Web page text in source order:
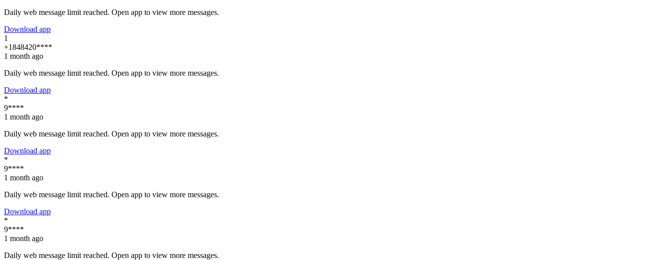
Daily web message limit reached. Open app to view more messages.
Download app
1
+1848420****
1 month ago
Daily web message limit reached. Open app to view more messages.
Download app
*
9****
1 month ago
Daily web message limit reached. Open app to view more messages.
Download app
*
9****
1 month ago
Daily web message limit reached. Open app to view more messages.
Download app
*
9****
1 month ago
Daily web message limit reached. Open app to view more messages.